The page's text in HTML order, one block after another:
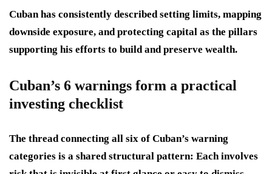
Cuban has consistently described setting limits, mapping
downside exposure, and protecting capital as the pillars
supporting his efforts to build and preserve wealth.
Cuban’s 6 warnings form a practical
investing checklist
The thread connecting all six of Cuban’s warning
categories is a shared structural pattern: Each involves